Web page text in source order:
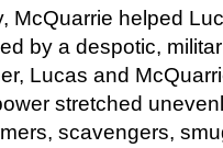
McQuarrie helped
by a despotic,
Lucas and
stretched
scavengers,